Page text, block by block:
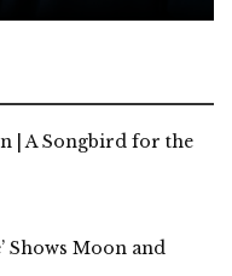
| A Songbird for the
Shows Moon and